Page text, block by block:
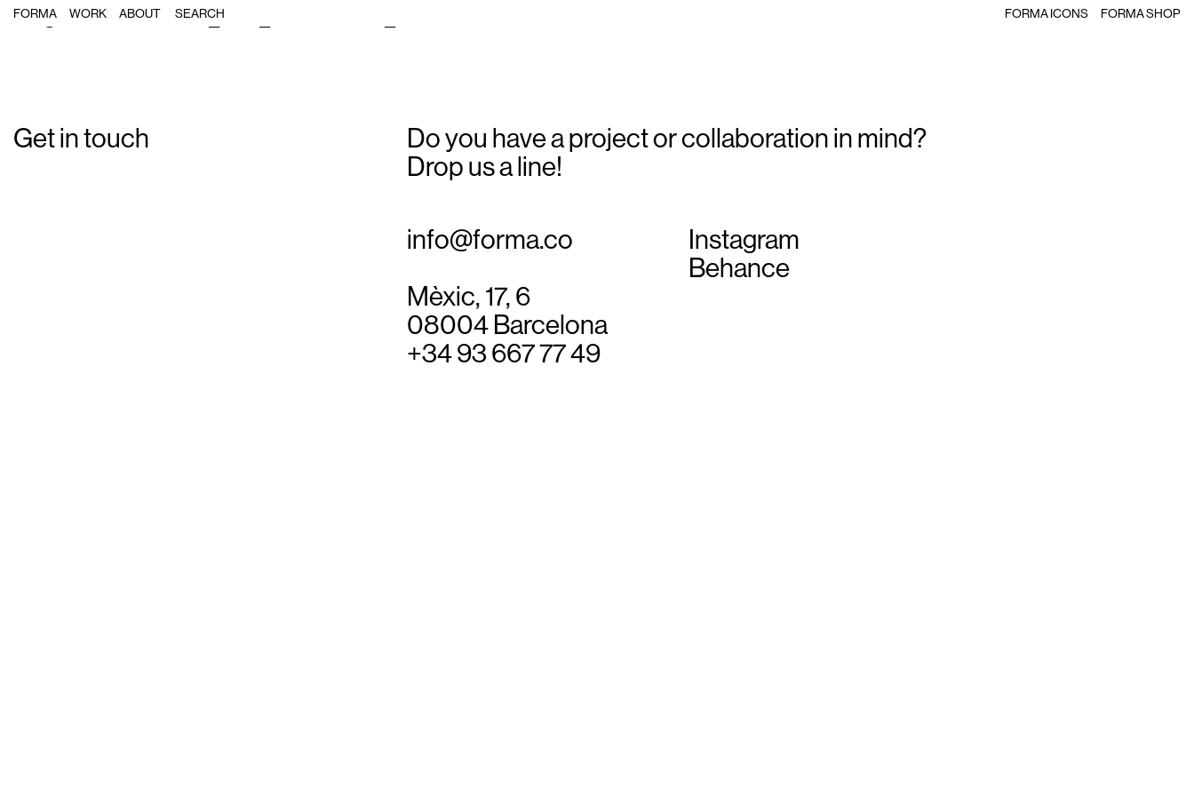
FORMA WORK ABOUT FORMA ICONS FORMA SHOP
Single Post: forma_dell_illustration_07
Get in touch
Do you have a project or collaboration in mind?
Drop us a line!
info@forma.co
Instagram
Behance
Mèxic, 17, 6
08004 Barcelona
+34 93 667 77 49